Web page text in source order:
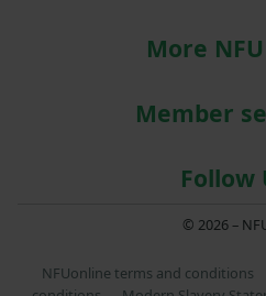
More
Member
Follow
© 2026 –
NFUonline terms and conditions